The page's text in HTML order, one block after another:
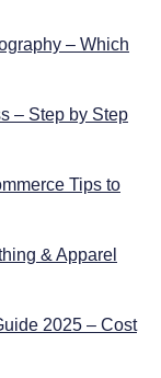
– Which
– Step by Step
Tips to
& Apparel
2025 – Cost